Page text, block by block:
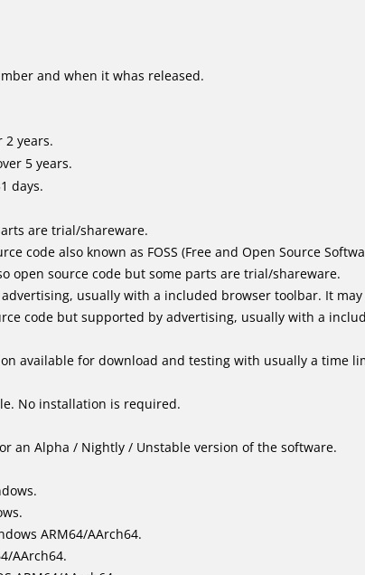
and when it whas released.
2 years.
5 years.
days.
are trial/shareware.
code also known as FOSS (Free and Open Source
open source code but some parts are trial/shareware.
usually with a included browser toolbar. It
code but supported by advertising, usually with a
available for download and testing with usually a time
No installation is required.
an Alpha / Nightly / Unstable version of the software.
ARM64/AArch64.
AArch64.